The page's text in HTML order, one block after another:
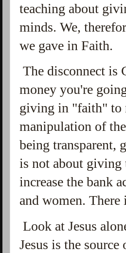
teaching about
minds. We,
we gave in Faith.
The disconnect is
money you're
giving in "faith" to
manipulation of
being transparent,
is not about giving
increase the bank
and women.
Look at Jesus
Jesus is the